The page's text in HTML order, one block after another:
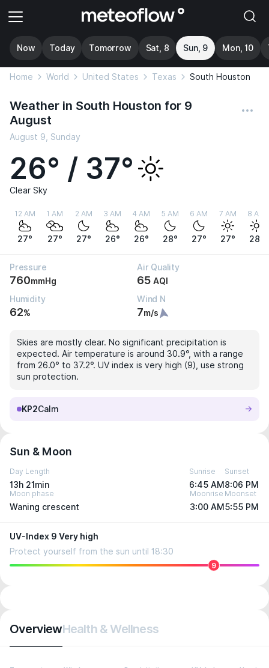
Now Today Tomorrow Sat, 8 Sun, 9 Mon, 10
Home World United States Texas South Houston
Weather in South Houston for 9
August
August 9, Sunday
26° / 37°
Clear Sky
12 AM
27°
1 AM
27°
2 AM
27°
3 AM
26°
4 AM
26°
5 AM
28°
6 AM
27°
7 AM
27°
8 AM
28°
Pressure
760mmHg
Air Quality
65 AQI
Humidity
62%
Wind N
7m/s
Skies are mostly clear. No significant precipitation is
expected. Air temperature is around 30.9°, with a range
from 26.0° to 37.2°. UV index is very high (9), use strong
sun protection.
KP2Calm
Sun & Moon
Day Length
13h 21min
Sunrise
6:45 AM
Sunset
8:06 PM
Moon phase
Waning crescent
Moonrise
3:00 AM
Moonset
5:55 PM
UV-Index 9 Very high
Protect yourself from the sun until 18:30
9
OverviewHealth & Wellness